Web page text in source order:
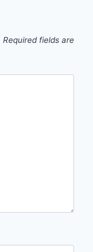
Required fields are